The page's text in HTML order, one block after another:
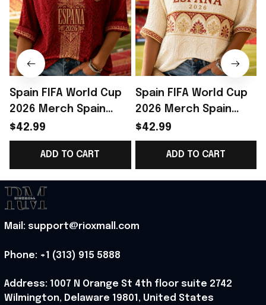
Spain FIFA World Cup
2026 Merch Spain
National Team WC
2026 Cropped Sleeve
V-Neck T-Shirt Gift For
$42.99
ADD TO CART
Spain FIFA World Cup
2026 Merch Spain
National Team WC
2026 Cropped Sleeve
V-Neck T-Shirt Gift For
$42.99
ADD TO CART
Mail: support@rioxmall.com
Phone: +1 (313) 915 5888
Address: 1007 N Orange St 4th floor suite 2742
Wilmington, Delaware 19801, United States